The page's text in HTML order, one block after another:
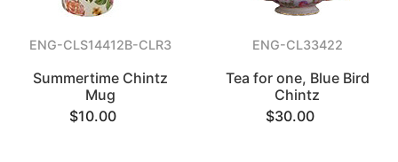
ENG-CLS14412B-CLR3
Summertime Chintz
Mug
$10.00
ENG-CL33422
Tea for one, Blue Bird
Chintz
$30.00